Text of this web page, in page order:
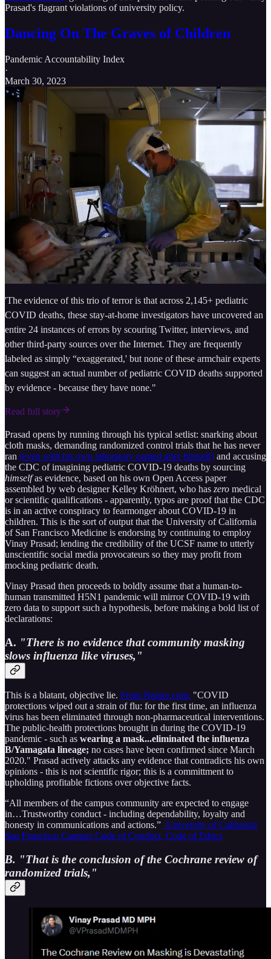
Prasad's flagrant violations of university policy.
Dancing On The Graves of Children
Pandemic Accountability Index
·
March 30, 2023
'The evidence of this trio of terror is that across 2,145+ pediatric
COVID deaths, these stay-at-home investigators have uncovered an
entire 24 instances of errors by scouring Twitter, interviews, and
other third-party sources over the Internet. They are frequently
labeled as simply “exaggerated,' but none of these armchair experts
can suggest an actual number of pediatric COVID deaths supported
by evidence - because they have none."
Read full story
Prasad opens by running through his typical setlist: snarking about
cloth masks, demanding randomized control trials that he has never
ran (even with his own laboratory named after himself) and accusing
the CDC of imagining pediatric COVID-19 deaths by sourcing
himselfas evidence, based on his own Open Access paper
assembled by web designer Kelley Kröhnert, who has zero medical
or scientific qualifications - apparently, typos are proof that the CDC
is in an active conspiracy to fearmonger about COVID-19 in
children. This is the sort of output that the University of California
of San Francisco Medicine is endorsing by continuing to employ
Vinay Prasad; lending the credibility of the UCSF name to utterly
unscientific social media provocateurs so they may profit from
mocking pediatric death.
Vinay Prasad then proceeds to boldly assume that a human-to-
human transmitted H5N1 pandemic will mirror COVID-19 with
zero data to support such a hypothesis, before making a bold list of
declarations:
A. "There is no evidence that community masking
slows influenza like viruses,"
This is a blatant, objective lie. From Nature.com: "COVID
protections wiped out a strain of flu: for the first time, an influenza
virus has been eliminated through non-pharmaceutical interventions.
The public-health protections brought in during the COVID-19
pandemic - such as wearing a mask...eliminated the influenza
B/Yamagata lineage; no cases have been confirmed since March
2020." Prasad actively attacks any evidence that contradicts his own
opinions - this is not scientific rigor; this is a committment to
upholding profitable fictions over objective facts.
“All members of the campus community are expected to engage
in…Trustworthy conduct - including dependability, loyalty and
honesty in communications and actions.” -University of California
San Francisco Campus Code of Conduct, Code of Ethics
B. "That is the conclusion of the Cochrane review of
randomized trials,"